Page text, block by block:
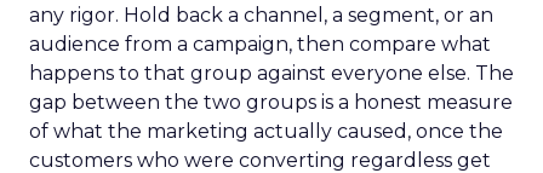
any rigor. Hold back a channel, a segment, or an
audience from a campaign, then compare what
happens to that group against everyone else. The
gap between the two groups is a honest measure
of what the marketing actually caused, once the
customers who were converting regardless get